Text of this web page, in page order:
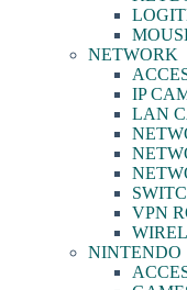
NETWORK
IP
LAN
VPN
NINTENDO